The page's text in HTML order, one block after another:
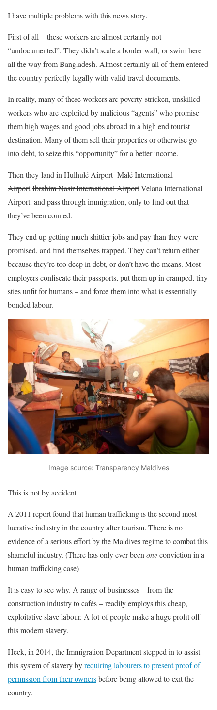
I have multiple problems with this news story.
First of all – these workers are almost certainly not
“undocumented”. They didn’t scale a border wall, or swim here
all the way from Bangladesh. Almost certainly all of them entered
the country perfectly legally with valid travel documents.
In reality, many of these workers are poverty-stricken, unskilled
workers who are exploited by malicious “agents” who promise
them high wages and good jobs abroad in a high end tourist
destination. Many of them sell their properties or otherwise go
into debt, to seize this “opportunity” for a better income.
Then they land inHulhulé Airport Malé International
Airport Ibrahim Nasir International AirportVelana International
Airport, and pass through immigration, only to find out that
they’ve been conned.
They end up getting much shittier jobs and pay than they were
promised, and find themselves trapped. They can’t return either
because they’re too deep in debt, or don’t have the means. Most
employers confiscate their passports, put them up in cramped, tiny
sties unfit for humans – and force them into what is essentially
bonded labour.
Image source: Transparency Maldives
This is not by accident.
A 2011 report found that human trafficking is the second most
lucrative industry in the country after tourism. There is no
evidence of a serious effort by the Maldives regime to combat this
shameful industry. (There has only ever beenoneconviction in a
human trafficking case)
It is easy to see why. A range of businesses – from the
construction industry to cafés – readily employs this cheap,
exploitative slave labour. A lot of people make a huge profit off
this modern slavery.
Heck, in 2014, the Immigration Department stepped in to assist
this system of slavery byrequiring labourers to present proof of
permission from their ownersbefore being allowed to exit the
country.